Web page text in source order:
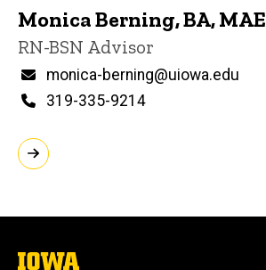
Monica Berning, BA, MAE
Title/Position
RN-BSN Advisor
Email
monica-berning@uiowa.edu
Phone
319-335-9214
The